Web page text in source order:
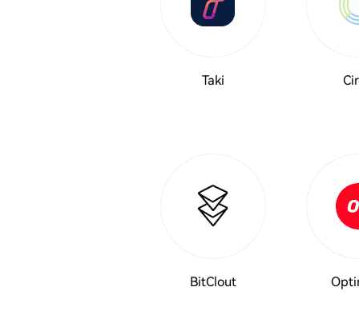
Taki
BitClout